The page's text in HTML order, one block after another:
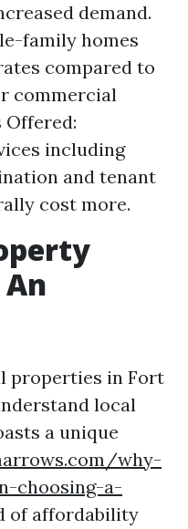
demand.
family homes
compared to
commercial
Offered:
including
and tenant
cost more.
properties in Fort
local
a unique
why-
choosing-a-
of affordability